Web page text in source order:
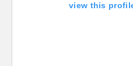
view this